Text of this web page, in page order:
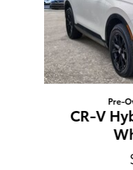
Pre-
CR-V